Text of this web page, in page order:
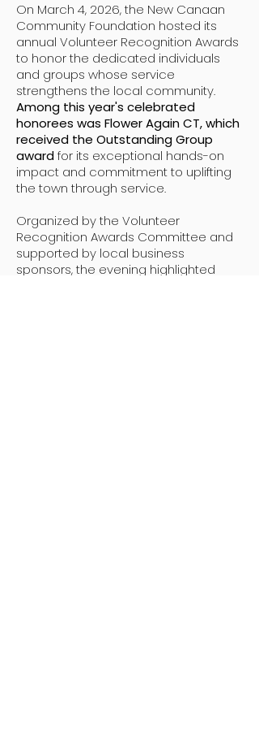
On March 4, 2026, the New Canaan
Community Foundation hosted its
annual Volunteer Recognition Awards
to honor the dedicated individuals
and groups whose service
strengthens the local community.
Among this year's celebrated
honorees was Flower Again CT, which
received the Outstanding Group
awardfor its exceptional hands-on
impact and commitment to uplifting
the town through service.
Organized by the Volunteer
Recognition Awards Committee and
supported by local business
sponsors, the evening highlighted